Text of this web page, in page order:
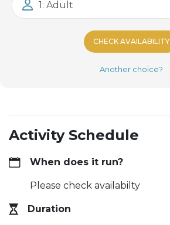
1: Adult
CHECK AVAILABILITY
Another choice?
Activity Schedule
When does it run?
Please check availabilty
Duration